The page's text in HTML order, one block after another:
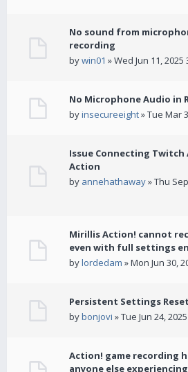
No sound from
recording
bywin01 » Wed Jun 11, 2025
No Microphone Audio in
byinsecureeight» Tue Mar
Issue Connecting
Action
by annehathaway» Thu
Mirillis Action! cannot
even with full settings
bylordedam » Mon Jun 30,
Persistent Settings
bybonjovi » Tue Jun 24,
Action! game recording
anyone else